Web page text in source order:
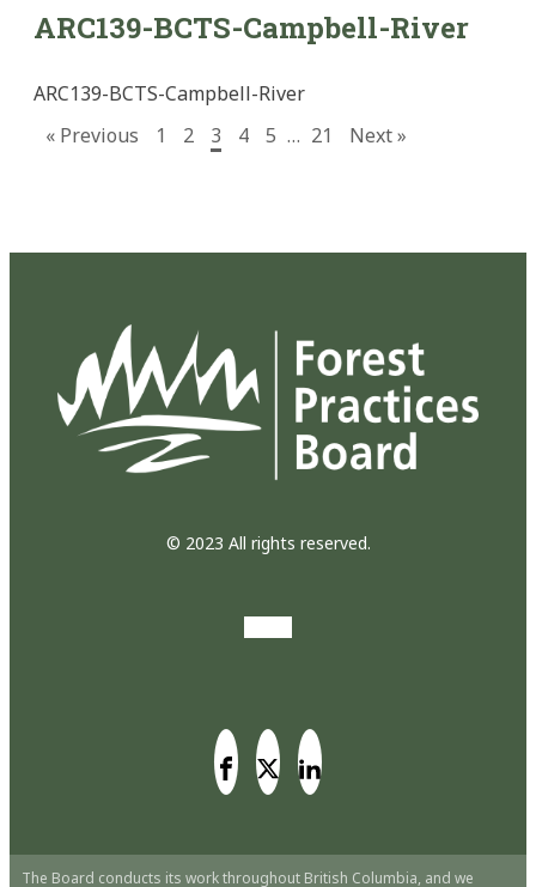
ARC139-BCTS-Campbell-River
ARC139-BCTS-Campbell-River
« Previous
1 2 3 4 5 … 21 Next »
© 2023 All rights reserved.
The Board conducts its work throughout British Columbia, and we